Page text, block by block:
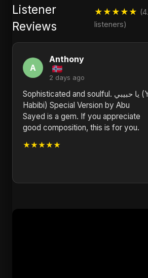
Listener
Reviews
★★★★★
listeners)
A
Anthony
2 days ago
Sophisticated and soulful. يا حبيبي (Ya
Habibi) Special Version by Abu
Sayed is a gem. If you appreciate
good composition, this is for you.
★★★★★